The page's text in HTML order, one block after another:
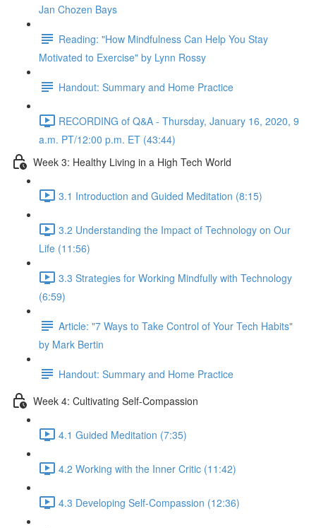
Jan Chozen Bays
Reading: "How Mindfulness Can Help You Stay
Motivated to Exercise" by Lynn Rossy
Handout: Summary and Home Practice
RECORDING of Q&A - Thursday, January 16, 2020, 9
a.m. PT/12:00 p.m. ET (43:44)
Week 3: Healthy Living in a High Tech World
3.1 Introduction and Guided Meditation (8:15)
3.2 Understanding the Impact of Technology on Our
Life (11:56)
3.3 Strategies for Working Mindfully with Technology
(6:59)
Article: "7 Ways to Take Control of Your Tech Habits"
by Mark Bertin
Handout: Summary and Home Practice
Week 4: Cultivating Self-Compassion
4.1 Guided Meditation (7:35)
4.2 Working with the Inner Critic (11:42)
4.3 Developing Self-Compassion (12:36)